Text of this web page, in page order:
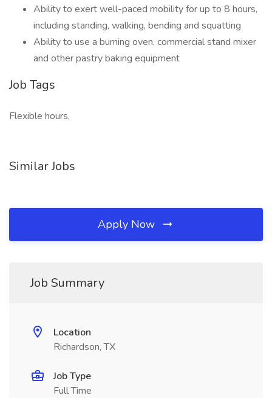
Ability to exert well-paced mobility for up to 8 hours,
including standing, walking, bending and squatting
Ability to use a burning oven, commercial stand mixer
and other pastry baking equipment
Job Tags
Flexible hours,
Similar Jobs
Apply Now
Job Summary
Location
Richardson, TX
Job Type
Full Time